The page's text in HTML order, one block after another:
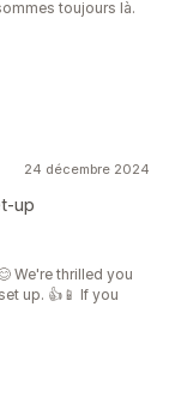
toujours là.
24 décembre 2024
up
We're thrilled you
up. 👍📱 If you